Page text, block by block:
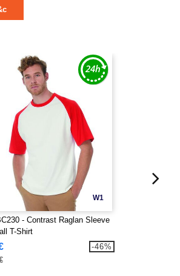
W1
- Contrast Raglan Sleeve
T-Shirt
-46%